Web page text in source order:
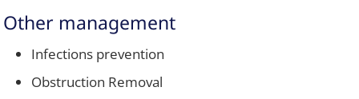
Other management
Infections prevention
Obstruction Removal